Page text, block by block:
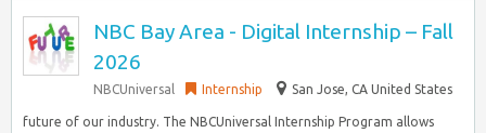
NBC Bay Area - Digital Internship – Fall
2026
NBCUniversal Internship San Jose, CA United States
future of our industry. The NBCUniversal Internship Program allows